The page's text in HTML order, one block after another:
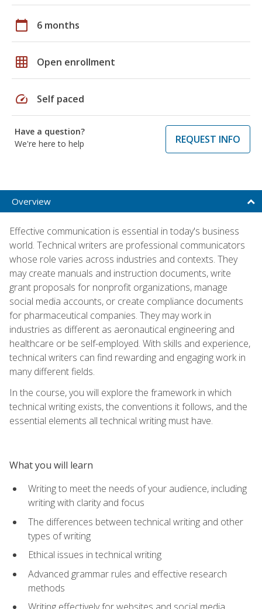
calendar_today 6 months
grid_on Open enrollment
speed Self paced
Have a question?
We're here to help
REQUEST INFO
Overview
Effective communication is essential in today's business
world. Technical writers are professional communicators
whose role varies across industries and contexts. They
may create manuals and instruction documents, write
grant proposals for nonprofit organizations, manage
social media accounts, or create compliance documents
for pharmaceutical companies. They may work in
industries as different as aeronautical engineering and
healthcare or be self-employed. With skills and experience,
technical writers can find rewarding and engaging work in
many different fields.
In the course, you will explore the framework in which
technical writing exists, the conventions it follows, and the
essential elements all technical writing must have.
What you will learn
Writing to meet the needs of your audience, including
writing with clarity and focus
The differences between technical writing and other
types of writing
Ethical issues in technical writing
Advanced grammar rules and effective research
methods